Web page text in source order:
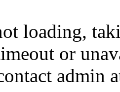
loading,
or
admin